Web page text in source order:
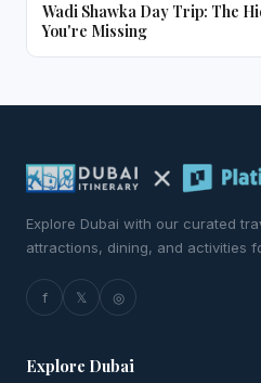
Wadi Shawka Day Trip: The
You're Missing
Explore Dubai with our curated
attractions, dining, and activities
f 𝕏 ◎
Explore Dubai